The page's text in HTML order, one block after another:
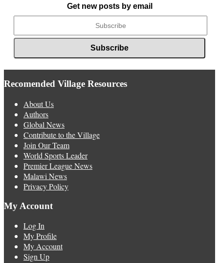
Get new posts by email
Recomended Village Resources
About Us
Authors
Global News
Contribute to the Village
Join Our Team
World Sports Leader
Premier League News
Malawi News
Privacy Policy
My Account
Log In
My Profile
My Account
Sign Up